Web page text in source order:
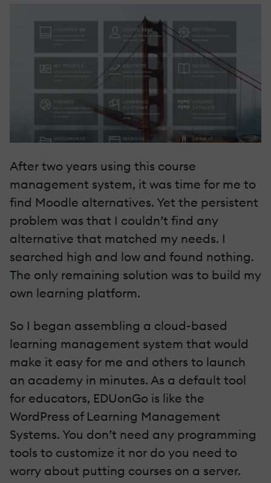
After two years using this course
management system, it was time for me to
find Moodle alternatives. Yet the persistent
problem was that I couldn’t find any
alternative that matched my needs. I
searched high and low and found nothing.
The only remaining solution was to build my
own learning platform.
So I began assembling a cloud-based
learning management system that would
make it easy for me and others to launch
an academy in minutes. As a default tool
for educators, EDUonGo is like the
WordPress of Learning Management
Systems. You don’t need any programming
tools to customize it nor do you need to
worry about putting courses on a server.